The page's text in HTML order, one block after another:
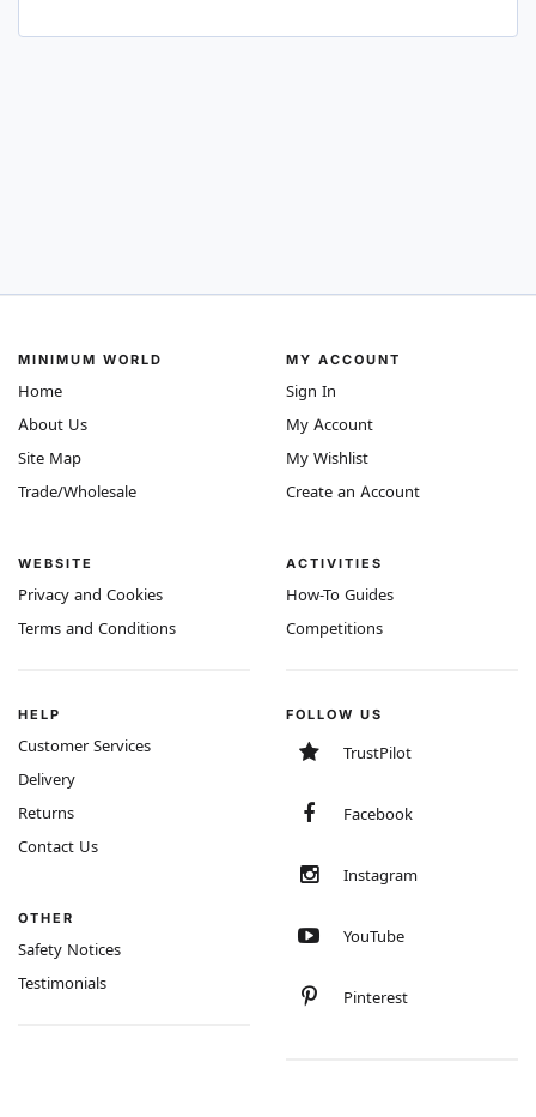
MINIMUM WORLD
Home
About Us
Site Map
Trade/Wholesale
WEBSITE
Privacy and Cookies
Terms and Conditions
MY ACCOUNT
Sign In
My Account
My Wishlist
Create an Account
ACTIVITIES
How-To Guides
Competitions
HELP
Customer Services
Delivery
Returns
Contact Us
OTHER
Safety Notices
Testimonials
FOLLOW US
TrustPilot
Facebook
Instagram
YouTube
Pinterest